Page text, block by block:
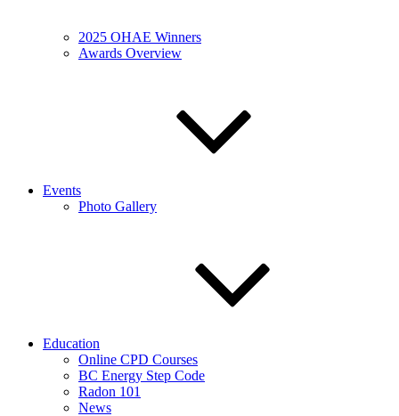
2025 OHAE Winners
Awards Overview
Events
Photo Gallery
Education
Online CPD Courses
BC Energy Step Code
Radon 101
News